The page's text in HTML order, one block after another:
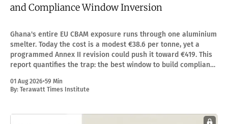
and Compliance Window Inversion
Ghana's entire EU CBAM exposure runs through one aluminium
smelter. Today the cost is a modest €38.6 per tonne, yet a
programmed Annex II revision could push it toward €419. This
report quantifies the trap: the best window to build compliance
01 Aug 2026•59 Min
By: Terawatt Times Institute